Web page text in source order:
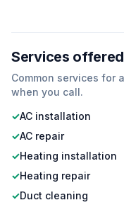
Services offered
Common services for a
when you call.
✓AC installation
✓AC repair
✓Heating installation
✓Heating repair
✓Duct cleaning